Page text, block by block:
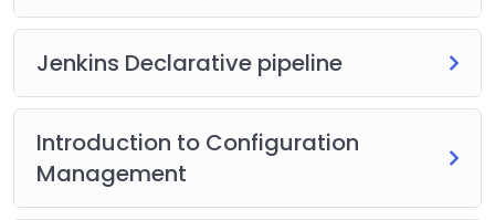
Jenkins Declarative pipeline
Introduction to Configuration
Management